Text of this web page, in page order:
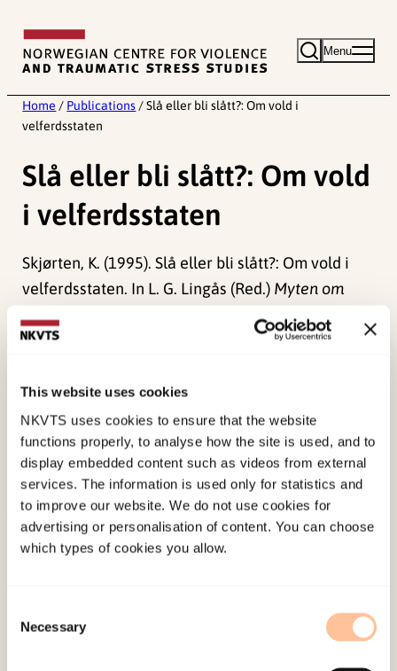
This website uses cookies
NKVTS uses cookies to ensure that the website
functions properly, to analyse how the site is used, and to
display embedded content such as videos from external
services. The information is used only for statistics and
to improve our website. We do not use cookies for
advertising or personalisation of content. You can choose
which types of cookies you allow.
Selection
Necessary
content
Menu
Home / Publications / Slå eller bli slått?: Om vold i
velferdsstaten
Slå eller bli slått?: Om vold
i velferdsstaten
Skjørten, K. (1995). Slå eller bli slått?: Om vold i
velferdsstaten. In L. G. Lingås (Red.) Myten om
velferdsstaten – 25 år etter
(pp. 157-166). .
Last modified:5. August 2026
About NKVTS
Projects